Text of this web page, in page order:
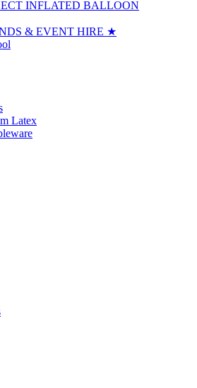
product
options
be
INFLATED BALLOON
& EVENT HIRE ★
Latex